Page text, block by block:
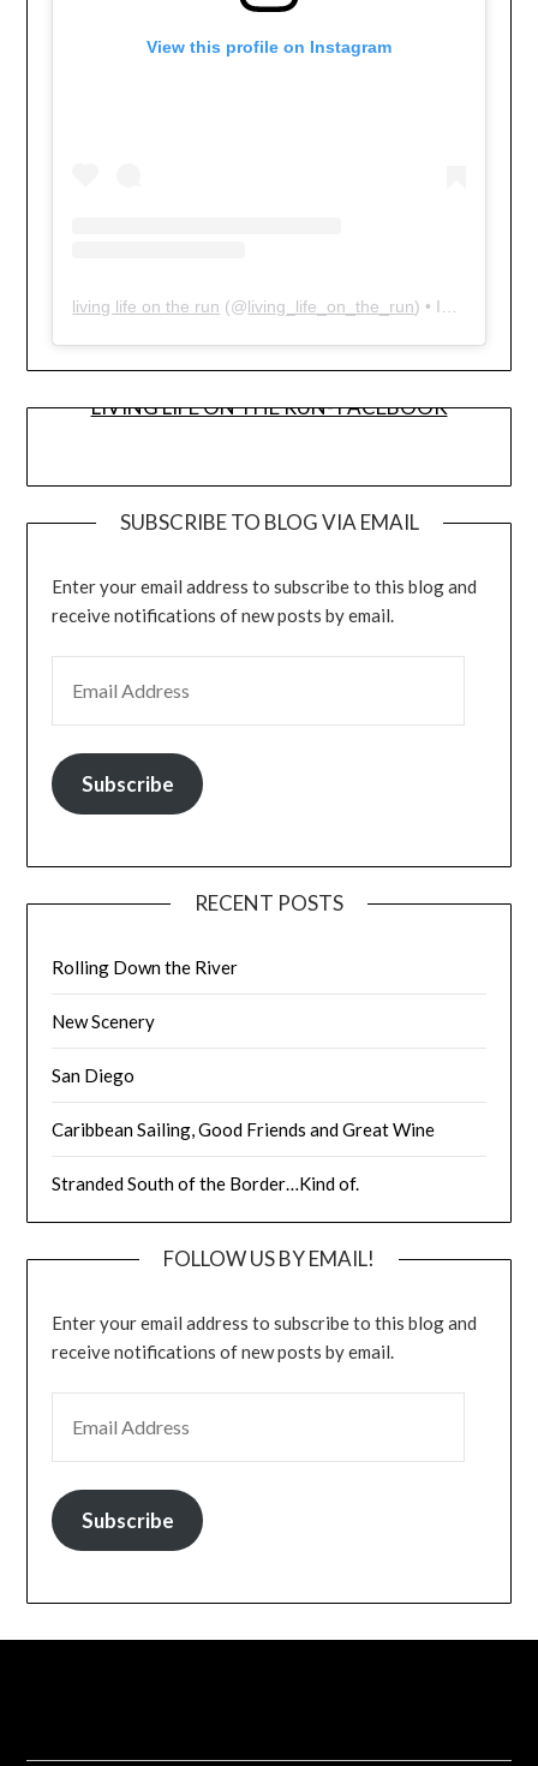
View this profile on Instagram
living life on the run (@living_life_on_the_run) • Instagram photos and videos
LIVING LIFE ON THE RUN- FACEBOOK
SUBSCRIBE TO BLOG VIA EMAIL
Enter your email address to subscribe to this blog and
receive notifications of new posts by email.
Subscribe
RECENT POSTS
Rolling Down the River
New Scenery
San Diego
Caribbean Sailing, Good Friends and Great Wine
Stranded South of the Border…Kind of.
FOLLOW US BY EMAIL!
Enter your email address to subscribe to this blog and
receive notifications of new posts by email.
Subscribe